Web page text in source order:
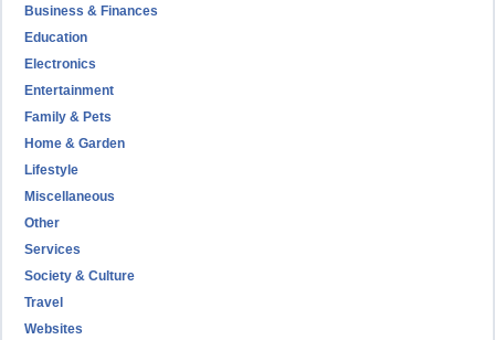
Business & Finances
Education
Electronics
Entertainment
Family & Pets
Home & Garden
Lifestyle
Miscellaneous
Other
Services
Society & Culture
Travel
Websites